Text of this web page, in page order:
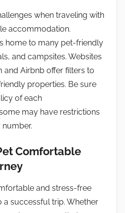
when traveling with
accommodation.
home to many pet-friendly
and campsites. Websites
and Airbnb offer filters to
properties. Be sure
of each
may have restrictions
Comfortable
and stress-free
a successful trip. Whether